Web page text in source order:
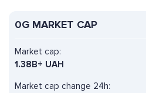
0G MARKET CAP
Market cap change 24h:
Market cap:
1.38B+ UAH